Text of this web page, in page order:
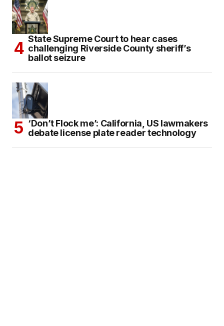
State Supreme Court to hear cases
challenging Riverside County sheriff’s
ballot seizure
‘Don’t Flock me’: California, US lawmakers
debate license plate reader technology